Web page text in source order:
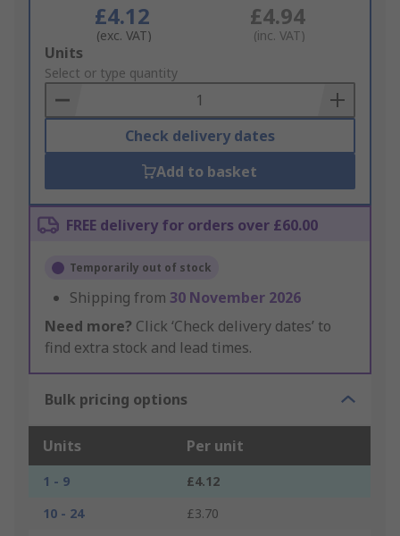
£4.12
(exc. VAT)
£4.94
(inc. VAT)
Add
to
Basket
Units
Select or type quantity
Check delivery dates
Add to basket
FREE delivery for orders over £60.00
Temporarily out of stock
Shipping from 30 November 2026
Need more? Click ‘Check delivery dates’ to
find extra stock and lead times.
Bulk pricing options
Units Per unit
1 - 9
£4.12
10 - 24
£3.70